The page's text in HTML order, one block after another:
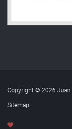
Copyright © 2026 Juan
Sitemap